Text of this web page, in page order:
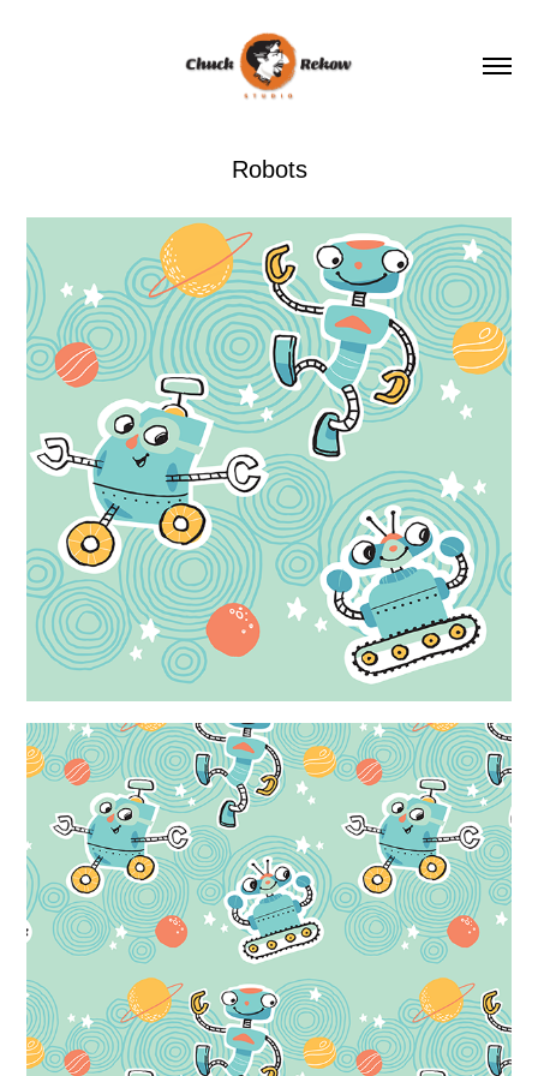
Robots